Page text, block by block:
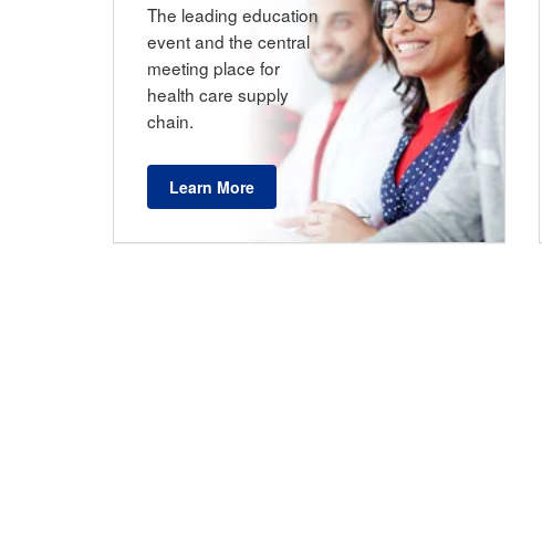
The leading education
event and the central
meeting place for
health care supply
chain.
Learn More